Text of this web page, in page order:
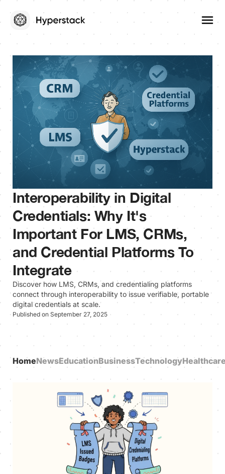
Interoperability in Digital
Credentials: Why It's
Important For LMS, CRMs,
and Credential Platforms To
Integrate
Discover how LMS, CRMs, and credentialing platforms
connect through interoperability to issue verifiable, portable
digital credentials at scale.
Published on September 27, 2025
HomeNewsEducationBusinessTechnology